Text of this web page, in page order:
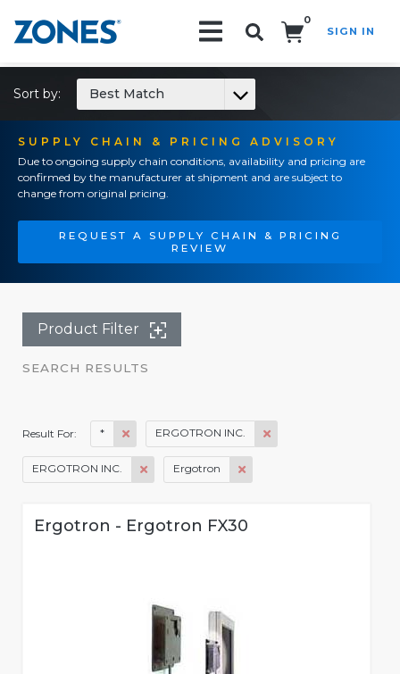
0
SIGN IN
SUPPLY CHAIN & PRICING ADVISORY
Due to ongoing supply chain conditions, availability and pricing are
confirmed by the manufacturer at shipment and are subject to
change from original pricing.
REQUEST A SUPPLY CHAIN & PRICING
REVIEW
Sort by: Best Match
Product Filter
SEARCH RESULTS
Result For: * ERGOTRON INC.
ERGOTRON INC. Ergotron
Ergotron - Ergotron FX30